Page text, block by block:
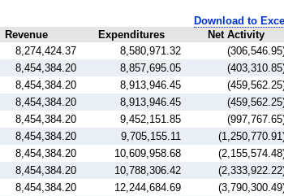
Revenue Expenditures Net Activity
Download to Excel
8,274,424.37 8,580,971.32
8,454,384.20 8,857,695.05
8,454,384.20 8,913,946.45
8,454,384.20 8,913,946.45
8,454,384.20 9,452,151.85
8,454,384.20 9,705,155.11
8,454,384.20 10,609,958.68
8,454,384.20 10,788,306.42
8,454,384.20 12,244,684.69